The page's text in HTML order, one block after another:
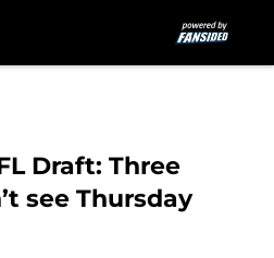
Draft: Three
see Thursday